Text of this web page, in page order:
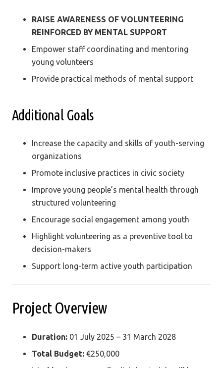
RAISE AWARENESS OF VOLUNTEERING
REINFORCED BY MENTAL SUPPORT
Empower staff coordinating and mentoring
young volunteers
Provide practical methods of mental support
Additional Goals
Increase the capacity and skills of youth-serving
organizations
Promote inclusive practices in civic society
Improve young people’s mental health through
structured volunteering
Encourage social engagement among youth
Highlight volunteering as a preventive tool to
decision-makers
Support long-term active youth participation
Project Overview
Duration: 01 July 2025 – 31 March 2028
Total Budget: €250,000